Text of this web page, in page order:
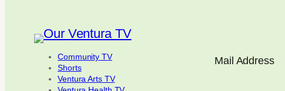
Community TV
Shorts
Ventura Arts TV
Mail Address